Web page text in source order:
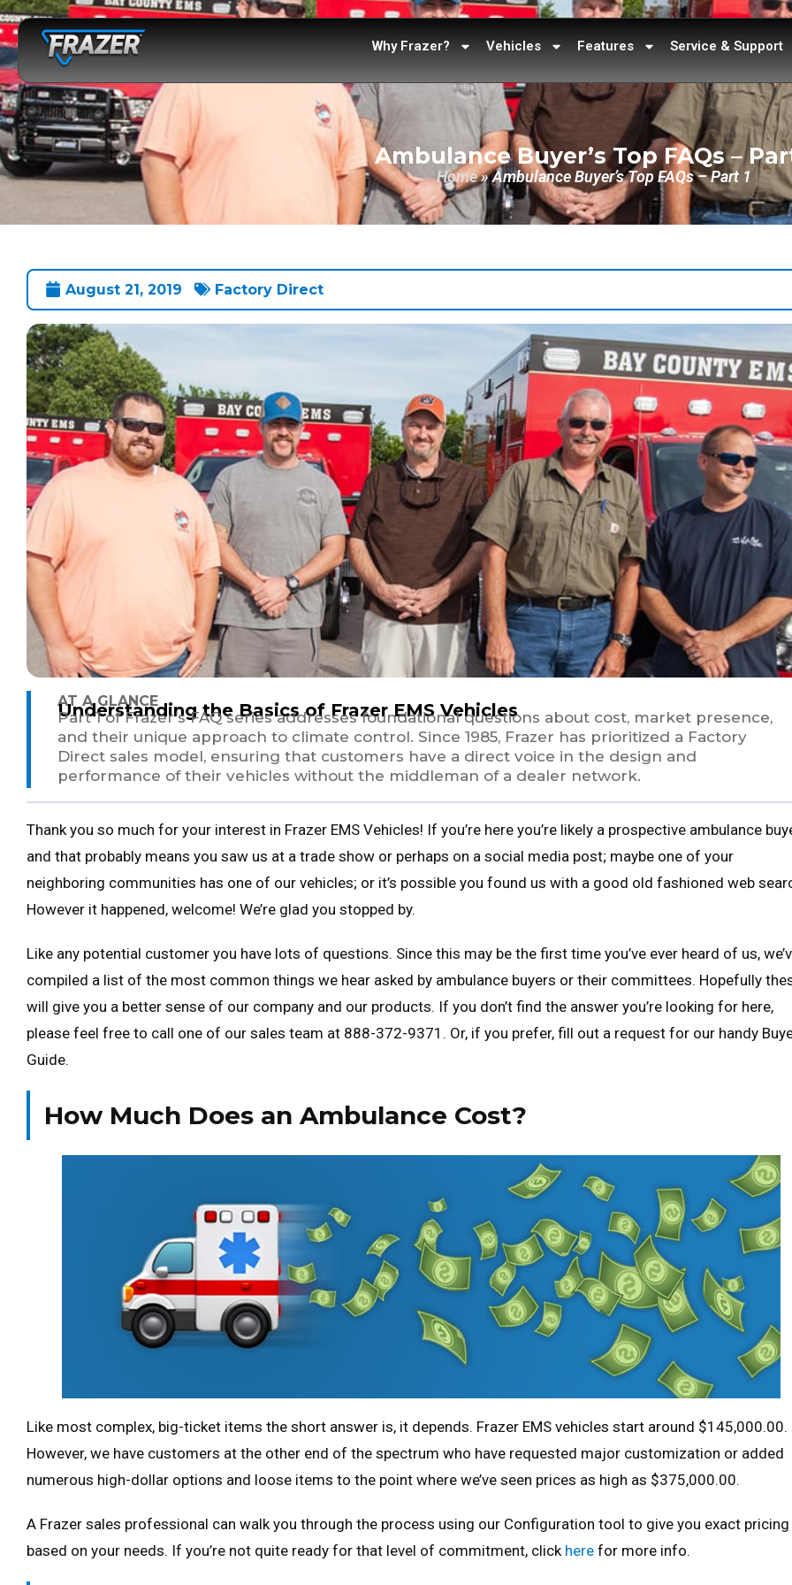
Why Frazer? Vehicles Features Service & Support
Ambulance Buyer’s Top FAQs –
Home»Ambulance Buyer’s Top FAQs – Part 1
August 21, 2019 Factory Direct
AT A GLANCE
Understanding the Basics of Frazer EMS Vehicles
Part 1 of Frazer’s FAQ series addresses foundational questions about cost, market presence,
and their unique approach to climate control. Since 1985, Frazer has prioritized a Factory
Direct sales model, ensuring that customers have a direct voice in the design and
performance of their vehicles without the middleman of a dealer network.
Thank you so much for your interest in Frazer EMS Vehicles! If you’re here you’re likely a prospective ambulance
and that probably means you saw us at a trade show or perhaps on a social media post; maybe one of your
neighboring communities has one of our vehicles; or it’s possible you found us with a good old fashioned web
However it happened, welcome! We’re glad you stopped by.
Like any potential customer you have lots of questions. Since this may be the first time you’ve ever heard of us,
compiled a list of the most common things we hear asked by ambulance buyers or their committees. Hopefully
will give you a better sense of our company and our products. If you don’t find the answer you’re looking for here,
please feel free to call one of our sales team at 888-372-9371. Or, if you prefer, fill out a request for our handy
Guide.
How Much Does an Ambulance Cost?
Like most complex, big-ticket items the short answer is, it depends. Frazer EMS vehicles start around $145,000.00.
However, we have customers at the other end of the spectrum who have requested major customization or added
numerous high-dollar options and loose items to the point where we’ve seen prices as high as $375,000.00.
A Frazer sales professional can walk you through the process using our Configuration tool to give you exact pricing
based on your needs. If you’re not quite ready for that level of commitment, click here for more info.